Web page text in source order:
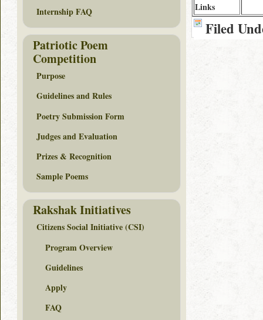
Links
Filed
Internship FAQ
Patriotic Poem
Competition
Purpose
Guidelines and Rules
Poetry Submission Form
Judges and Evaluation
Prizes & Recognition
Sample Poems
Rakshak Initiatives
Citizens Social Initiative (CSI)
Program Overview
Guidelines
Apply
FAQ